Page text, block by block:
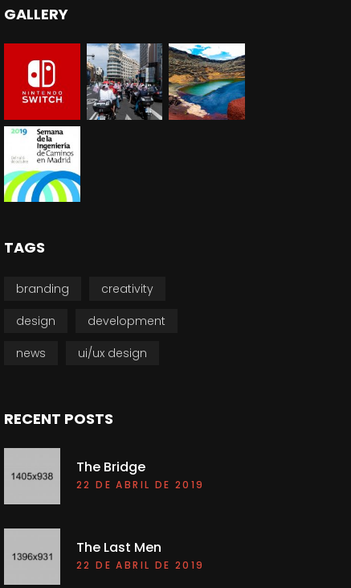
GALLERY
TAGS
branding
creativity
design
development
news
ui/ux design
RECENT POSTS
The Bridge
22 DE ABRIL DE 2019
The Last Men
22 DE ABRIL DE 2019